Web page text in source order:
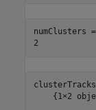
numClusters =
{1×2